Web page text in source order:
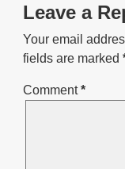
Leave a
Your email
fields are marked
Comment*